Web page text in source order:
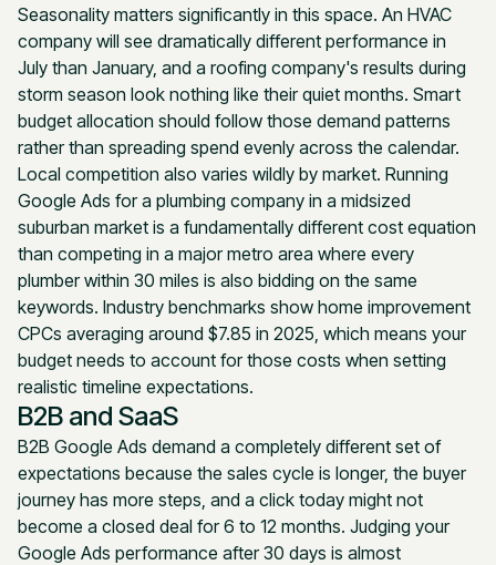
Seasonality matters significantly in this space. An HVAC
company will see dramatically different performance in
July than January, and a roofing company's results during
storm season look nothing like their quiet months. Smart
budget allocation should follow those demand patterns
rather than spreading spend evenly across the calendar.
Local competition also varies wildly by market. Running
Google Ads for a plumbing company in a midsized
suburban market is a fundamentally different cost equation
than competing in a major metro area where every
plumber within 30 miles is also bidding on the same
keywords. Industry benchmarks show home improvement
CPCs averaging around $7.85 in 2025, which means your
budget needs to account for those costs when setting
realistic timeline expectations.
B2B and SaaS
B2B Google Ads demand a completely different set of
expectations because the sales cycle is longer, the buyer
journey has more steps, and a click today might not
become a closed deal for 6 to 12 months. Judging your
Google Ads performance after 30 days is almost